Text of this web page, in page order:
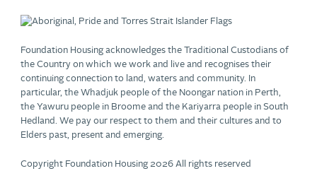
Foundation Housing acknowledges the Traditional Custodians of
the Country on which we work and live and recognises their
continuing connection to land, waters and community. In
particular, the Whadjuk people of the Noongar nation in Perth,
the Yawuru people in Broome and the Kariyarra people in South
Hedland. We pay our respect to them and their cultures and to
Elders past, present and emerging.
Copyright Foundation Housing 2026 All rights reserved